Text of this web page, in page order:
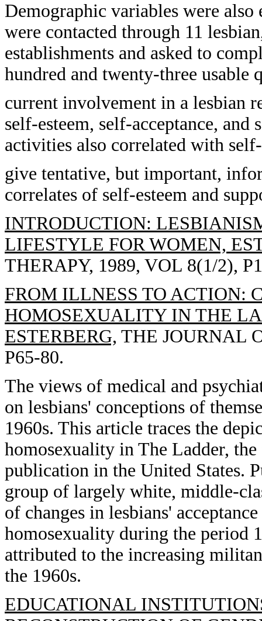
Demographic variables were also
were contacted through 11
establishments and asked to
hundred and twenty-three usable
current involvement in a lesbian
self-esteem, self-acceptance,
activities also correlated with
give tentative, but important,
correlates of self-esteem and
INTRODUCTION:
LIFESTYLE FOR WOMEN,
THERAPY, 1989, VOL 8(1/2),
FROM ILLNESS TO ACTION:
HOMOSEXUALITY IN THE
ESTERBERG, THE JOURNAL
P65-80.
The views of medical and
on lesbians' conceptions of
1960s. This article traces the
homosexuality in The Ladder,
publication in the United States.
group of largely white, middle-
of changes in lesbians'
homosexuality during the period
attributed to the increasing
the 1960s.
EDUCATIONAL